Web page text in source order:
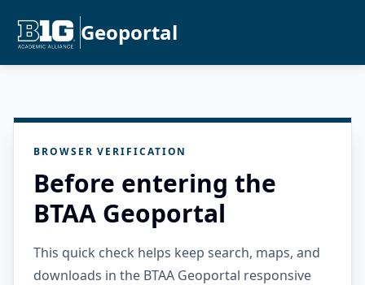
Geoportal
BROWSER VERIFICATION
Before entering the
BTAA Geoportal
This quick check helps keep search, maps, and
downloads in the BTAA Geoportal responsive